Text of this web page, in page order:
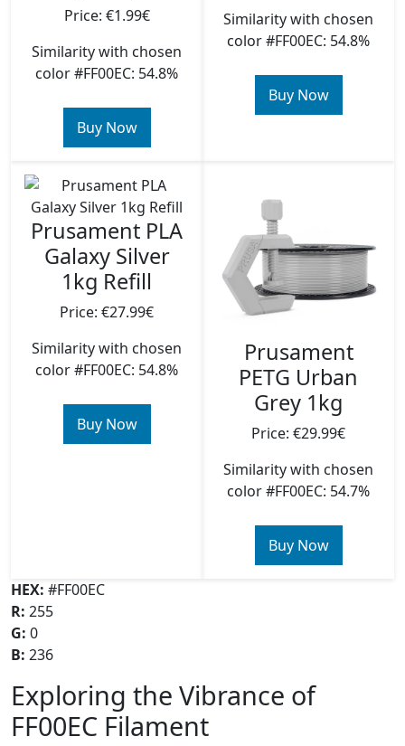
Price: €1.99€
Similarity with chosen
color #FF00EC: 54.8%
Buy Now
Similarity with chosen
color #FF00EC: 54.8%
Buy Now
Prusament PLA
Galaxy Silver
1kg Refill
Price: €27.99€
Similarity with chosen
color #FF00EC: 54.8%
Buy Now
Prusament
PETG Urban
Grey 1kg
Price: €29.99€
Similarity with chosen
color #FF00EC: 54.7%
Buy Now
HEX: #FF00EC
R: 255
G: 0
B: 236
Exploring the Vibrance of
FF00EC Filament